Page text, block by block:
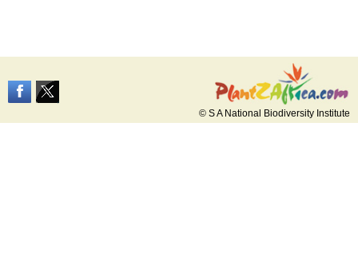
© S A National Biodiversity Institute